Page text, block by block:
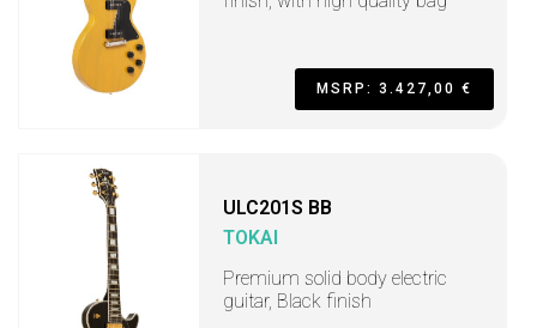
MSRP: 3.427,00 €
ULC201S BB
TOKAI
Premium solid body electric
guitar, Black finish